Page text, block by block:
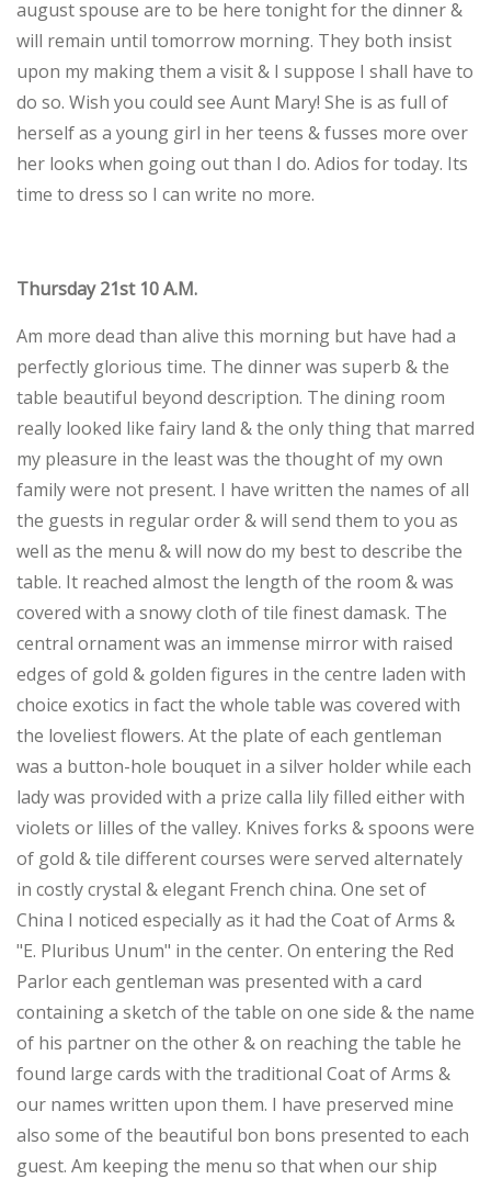
august spouse are to be here tonight for the dinner &
will remain until tomorrow morning. They both insist
upon my making them a visit & I suppose I shall have to
do so. Wish you could see Aunt Mary! She is as full of
herself as a young girl in her teens & fusses more over
her looks when going out than I do. Adios for today. Its
time to dress so I can write no more.
Thursday 21st 10 A.M.
Am more dead than alive this morning but have had a
perfectly glorious time. The dinner was superb & the
table beautiful beyond description. The dining room
really looked like fairy land & the only thing that marred
my pleasure in the least was the thought of my own
family were not present. I have written the names of all
the guests in regular order & will send them to you as
well as the menu & will now do my best to describe the
table. It reached almost the length of the room & was
covered with a snowy cloth of tile finest damask. The
central ornament was an immense mirror with raised
edges of gold & golden figures in the centre laden with
choice exotics in fact the whole table was covered with
the loveliest flowers. At the plate of each gentleman
was a button-hole bouquet in a silver holder while each
lady was provided with a prize calla lily filled either with
violets or lilles of the valley. Knives forks & spoons were
of gold & tile different courses were served alternately
in costly crystal & elegant French china. One set of
China I noticed especially as it had the Coat of Arms &
"E. Pluribus Unum" in the center. On entering the Red
Parlor each gentleman was presented with a card
containing a sketch of the table on one side & the name
of his partner on the other & on reaching the table he
found large cards with the traditional Coat of Arms &
our names written upon them. I have preserved mine
also some of the beautiful bon bons presented to each
guest. Am keeping the menu so that when our ship